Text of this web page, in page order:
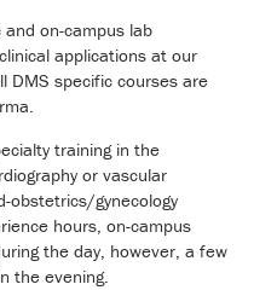
on-campus lab
applications at our
DMS specific courses are
training in the
or vascular
obstetrics/gynecology
hours, on-campus
the day, however, a few
the evening.